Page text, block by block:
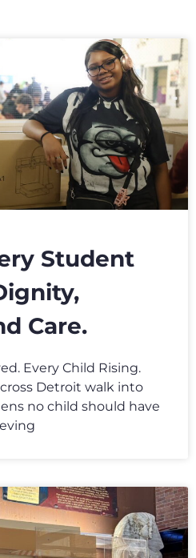
Student
Care.
Every Child Rising.
Detroit walk into
no child should have